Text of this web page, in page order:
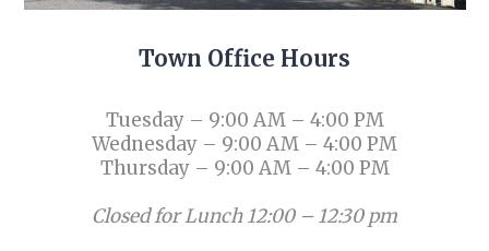
Town Office Hours
Tuesday – 9:00 AM – 4:00 PM
Wednesday – 9:00 AM – 4:00 PM
Thursday – 9:00 AM – 4:00 PM
Closed for Lunch 12:00 – 12:30 pm